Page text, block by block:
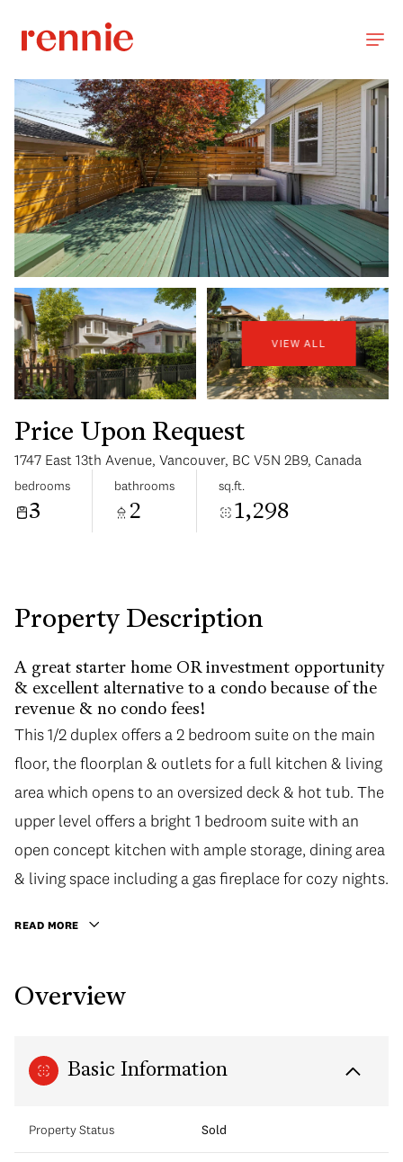
VIEW ALL
Price Upon Request
1747 East 13th Avenue, Vancouver, BC V5N 2B9, Canada
bedrooms
3
bathrooms
2
sq.ft.
1,298
Property Description
A great starter home OR investment opportunity
& excellent alternative to a condo because of the
revenue & no condo fees!
This 1/2 duplex offers a 2 bedroom suite on the main
floor, the floorplan & outlets for a full kitchen & living
area which opens to an oversized deck & hot tub. The
upper level offers a bright 1 bedroom suite with an
open concept kitchen with ample storage, dining area
& living space including a gas fireplace for cozy nights.
READ MORE
Overview
Basic Information
Property Status Sold
Aug